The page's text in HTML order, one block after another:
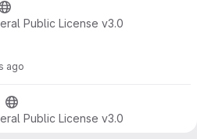
Public License v3.0
ago
Public License v3.0